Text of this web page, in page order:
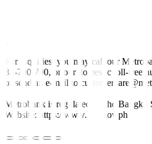
For inquiries, you may call our
88-700-700, or our domestic toll-free
or send an e-mail to
Metrobank is regulated by the Bangko
Website: https://www.bsp.gov.ph